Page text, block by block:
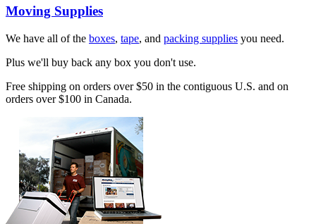
Moving Supplies
We have all of the boxes, tape, and packing supplies you need.
Plus we'll buy back any box you don't use.
Free shipping on orders over $50 in the contiguous U.S. and on
orders over $100 in Canada.